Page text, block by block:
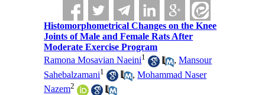
Histomorphometrical Changes on the Knee
Joints of Male and Female Rats After
Moderate Exercise Program
Ramona Mosavian Naeini1 ,Mansour
Sahebalzamani1 ,Mohammad Naser
Nazem2